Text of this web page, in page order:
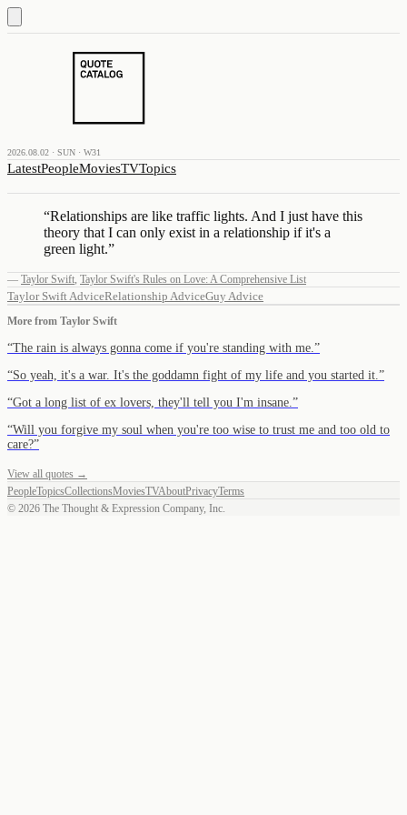
2026.08.02 · SUN · W31
LatestPeopleMoviesTVTopics
“Relationships are like traffic lights. And I just have this
theory that I can only exist in a relationship if it's a
green light.”
— Taylor Swift, Taylor Swift's Rules on Love: A Comprehensive List
Taylor Swift AdviceRelationship AdviceGuy Advice
More from Taylor Swift
“The rain is always gonna come if you're standing with me. ”
“So yeah, it's a war. It's the goddamn fight of my life and you started it. ”
“Got a long list of ex lovers, they'll tell you I'm insane. ”
“Will you forgive my soul when you're too wise to trust me and too old to
care?”
View all quotes →
PeopleTopicsCollectionsMoviesTVAboutPrivacyTerms
© 2026 The Thought & Expression Company, Inc.